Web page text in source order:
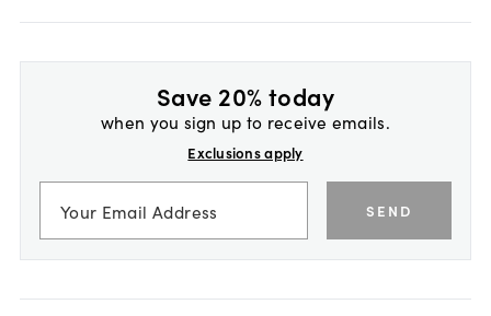
Save 20% today
when you sign up to receive emails.
Exclusions apply
SEND